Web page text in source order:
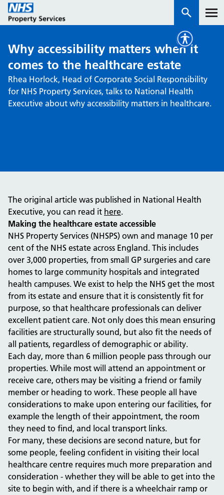
Services
How we work with you
Properties
NHS Open Space
Connect portal
Why accessibility matters when it
comes to the healthcare estate
Rhea Horlock, Head of Corporate Social Responsibility
for NHS Property Services, talks to National Health
Executive about why accessibility matters in healthcare.
The original article was published in National Health
Executive, you can read it here.
Making the healthcare estate accessible
NHS Property Services (NHSPS) own and manage 10 per
cent of the NHS estate across England. This includes
over 3,000 properties, from small GP surgeries and care
homes to large community hospitals and integrated
health campuses. We exist to help the NHS get the most
from its estate and ensure that it is consistently fit for
purpose, so that healthcare professionals can deliver
excellent patient care. Not only does this mean ensuring
facilities are structurally sound, but also fit the needs of
all patients, regardless of demographic or ability.
Each day, more than 6 million people pass through our
properties. While most will attend an appointment or
receive care, others may be visiting a friend or family
member or heading to work. These people all have
considerations to make upon entering our facilities, for
example the length of their appointment, the room
they need to find, and local transport links.
For many, these decisions are second nature, but for
some people, feeling confident in visiting their local
healthcare centre requires much more preparation and
consideration - whether they will be able to get into the
site to begin with, and if there is a wheelchair ramp or